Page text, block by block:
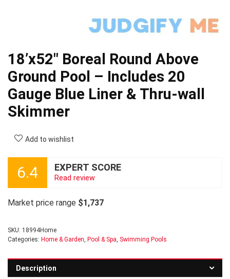
18’x52″ Boreal Round Above
Ground Pool – Includes 20
Gauge Blue Liner & Thru-wall
Skimmer
Add to wishlist
6.4 EXPERT SCORE
Read review
Market price range $1,737
SKU: 18994Home
Categories: Home & Garden, Pool & Spa, Swimming Pools
Description